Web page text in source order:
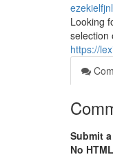
Looking
selection
https://
Submit
No HTML